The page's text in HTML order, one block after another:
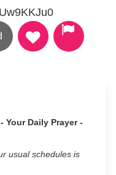
Your Daily Prayer -
usual schedules is